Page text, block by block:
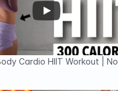
Cardio HIIT Workout | No
| Burn 300 Calories